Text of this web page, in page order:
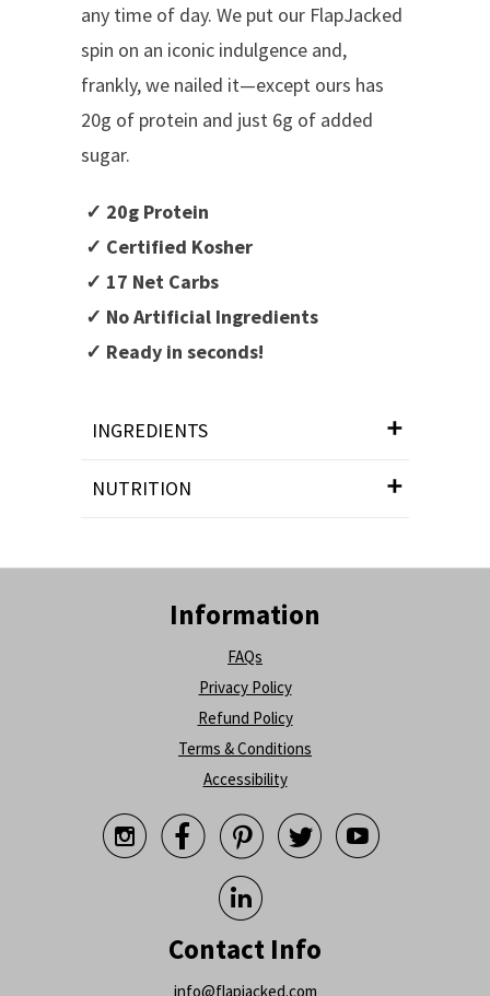
any time of day. We put our FlapJacked
spin on an iconic indulgence and,
frankly, we nailed it—except ours has
20g of protein and just 6g of added
sugar.
✓ 20g Protein
✓ Certified Kosher
✓ 17 Net Carbs
✓ No Artificial Ingredients
✓ Ready in seconds!
INGREDIENTS
NUTRITION
Information
FAQs
Privacy Policy
Refund Policy
Terms & Conditions
Accessibility
    

Contact Info
info@flapjacked.com